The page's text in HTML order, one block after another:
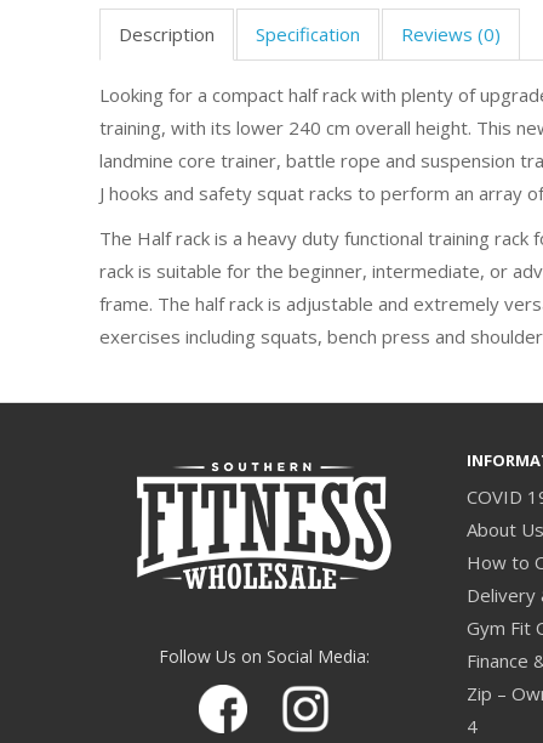
Description Specification Reviews (0)
Looking for a compact half rack with plenty of
training, with its lower 240 cm overall height. This
landmine core trainer, battle rope and suspension
J hooks and safety squat racks to perform an array
The Half rack is a heavy duty functional training
rack is suitable for the beginner, intermediate, or
frame. The half rack is adjustable and extremely
exercises including squats, bench press and
Follow Us on Social Media:
COVID
About Us
How to
Delivery
Gym Fit
Finance
Zip –
4